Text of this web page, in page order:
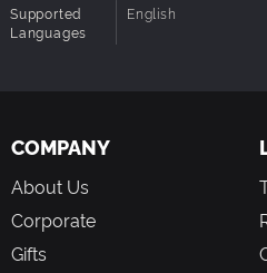
Supported
Languages
English
COMPANY
About Us
Corporate
Gifts